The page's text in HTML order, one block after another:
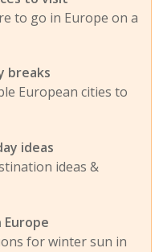
to go in Europe on a
breaks
European cities to
ideas
ideas &
for winter sun in